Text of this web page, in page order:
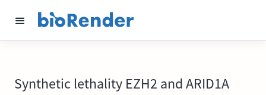
Synthetic lethality EZH2 and ARID1A